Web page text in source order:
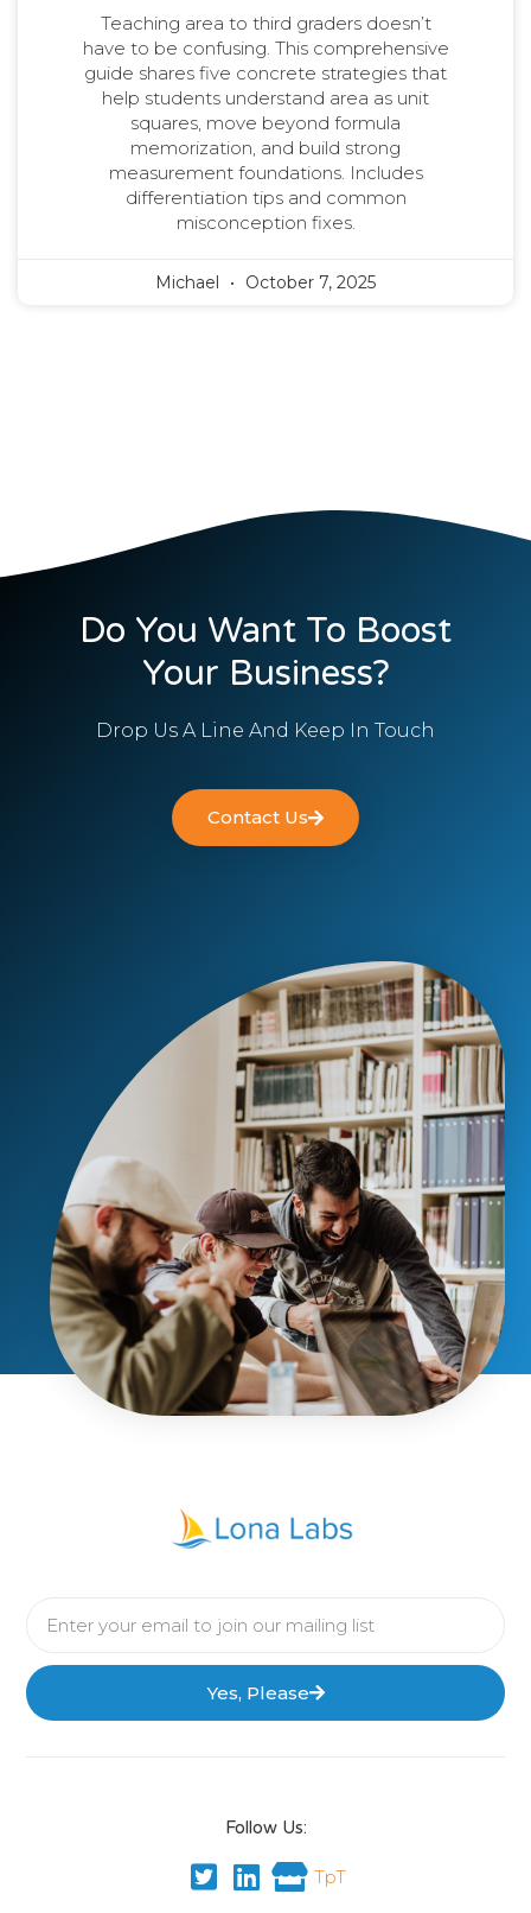
Teaching area to third graders doesn’t
have to be confusing. This comprehensive
guide shares five concrete strategies that
help students understand area as unit
squares, move beyond formula
memorization, and build strong
measurement foundations. Includes
differentiation tips and common
misconception fixes.
Michael October 7, 2025
Do You Want To Boost
Your Business?
Drop Us A Line And Keep In Touch
Contact Us
Yes, Please
Follow Us:
TpT